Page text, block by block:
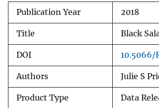
Publication Year 2018
Title Black
DOI 10.5066/
Authors Julie S
Product Type Data